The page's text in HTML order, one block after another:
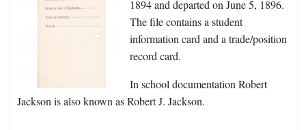
1894 and departed on June 5, 1896.
The file contains a student
information card and a trade/position
record card.
In school documentation Robert
Jackson is also known as Robert J. Jackson.